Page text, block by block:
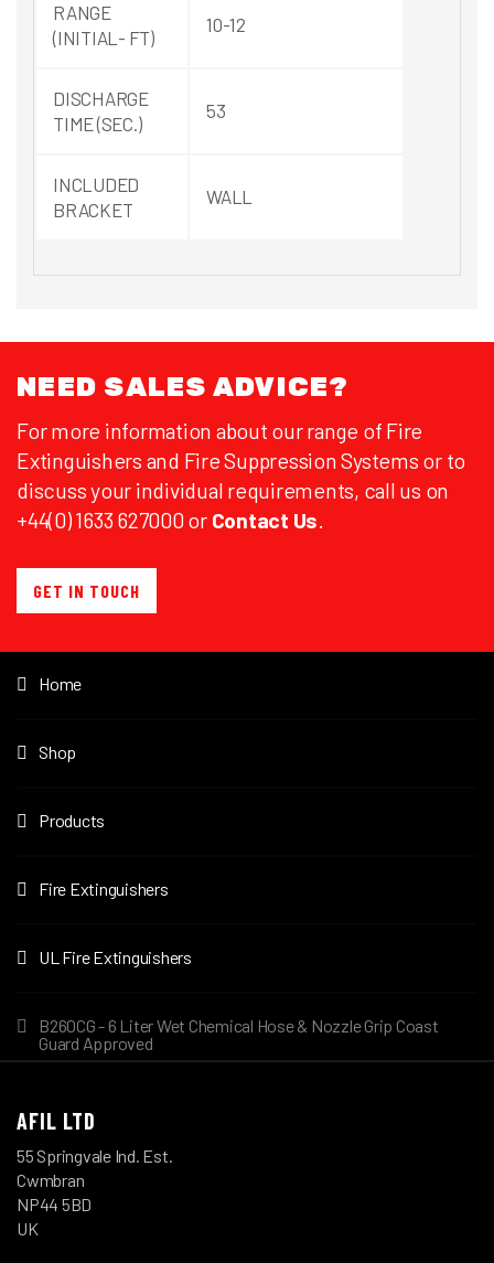
RANGE
(INITIAL- FT)
10-12
DISCHARGE
TIME (SEC.)
53
INCLUDED
BRACKET
WALL
NEED SALES ADVICE?
For more information about our range of Fire
Extinguishers and Fire Suppression Systems or to
discuss your individual requirements, call us on
+44(0) 1633 627000 or Contact Us.
GET IN TOUCH
Home
Shop
Products
Fire Extinguishers
UL Fire Extinguishers
B260CG - 6 Liter Wet Chemical Hose & Nozzle Grip Coast
Guard Approved
AFIL LTD
55 Springvale Ind. Est.
Cwmbran
NP44 5BD
UK